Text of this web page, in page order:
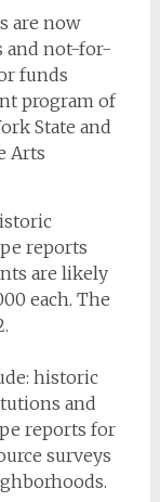
are now
and not-for-
funds
program of
State and
Arts
reports
are likely
each. The
historic
and
reports for
surveys